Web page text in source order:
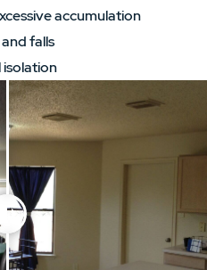
accumulation
falls
isolation